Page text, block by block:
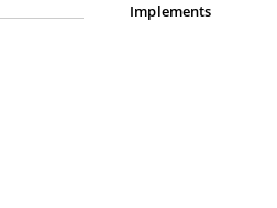
Implements